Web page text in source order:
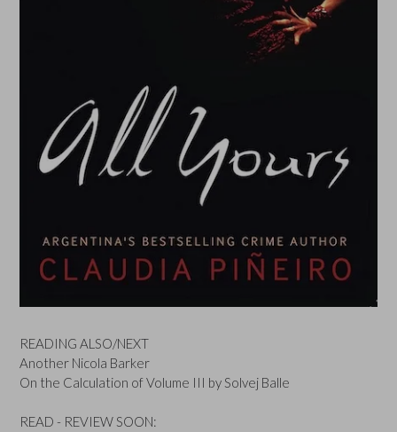
READING ALSO/NEXT
Another Nicola Barker
On the Calculation of Volume III by Solvej Balle
READ - REVIEW SOON: